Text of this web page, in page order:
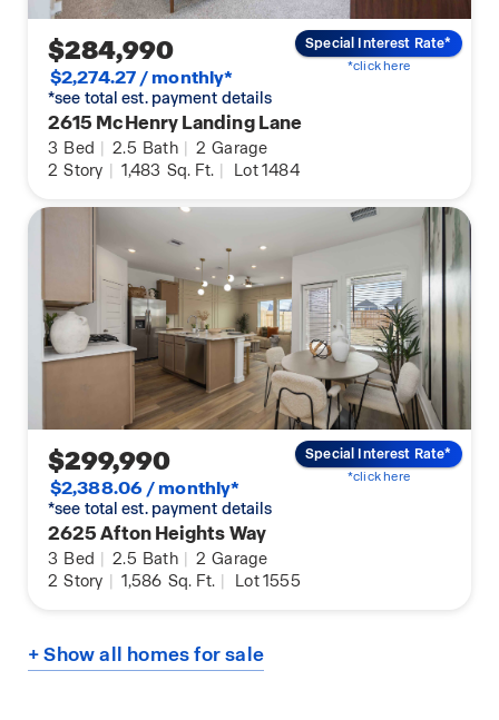
$284,990
$2,274.27 / monthly*
*see total est. payment details
2615 McHenry Landing Lane
3 Bed | 2.5 Bath | 2 Garage
2 Story | 1,483 Sq. Ft. | Lot 1484
Special Interest Rate*
*click here
$299,990
$2,388.06 / monthly*
*see total est. payment details
2625 Afton Heights Way
3 Bed | 2.5 Bath | 2 Garage
2 Story | 1,586 Sq. Ft. | Lot 1555
Special Interest Rate*
*click here
+ Show all homes for sale